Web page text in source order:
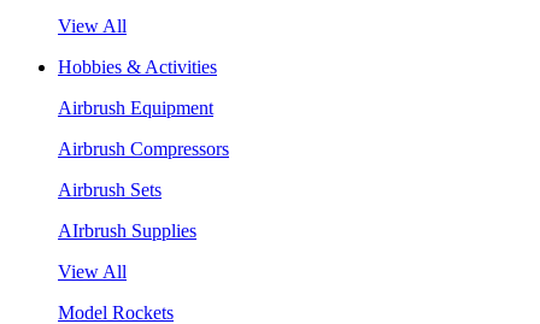
View All
Hobbies & Activities
Airbrush Equipment
Airbrush Compressors
Airbrush Sets
AIrbrush Supplies
View All
Model Rockets